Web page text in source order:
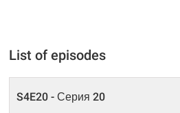
List of episodes
S4E20 - Серия 20